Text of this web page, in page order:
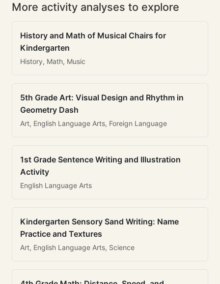
More activity analyses to explore
History and Math of Musical Chairs for
Kindergarten
History, Math, Music
5th Grade Art: Visual Design and Rhythm in
Geometry Dash
Art, English Language Arts, Foreign Language
1st Grade Sentence Writing and Illustration
Activity
English Language Arts
Kindergarten Sensory Sand Writing: Name
Practice and Textures
Art, English Language Arts, Science